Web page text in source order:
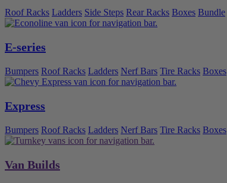
Roof Racks Ladders Side Steps Rear Racks Boxes Bundle
E-series
Bumpers Roof Racks Ladders Nerf Bars Tire Racks Boxes
Express
Bumpers Roof Racks Ladders Nerf Bars Tire Racks Boxes
Van Builds